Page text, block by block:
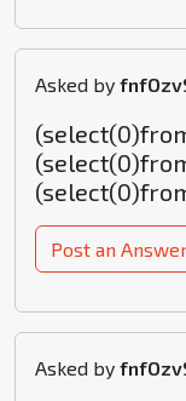
Asked by
Post an
Asked by